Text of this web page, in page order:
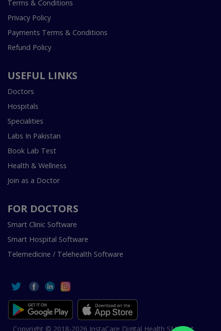
Terms & Conditions
Privacy Policy
Payments Terms & Conditions
Refund Policy
USEFUL LINKS
Doctors
Hospitals
Specialities
Labs In Pakistan
Book Lab Test
Health & Wellness
Join as a Doctor
FOR DOCTORS
Smart Clinic Software
Smart Hospital Software
Telemedicine / Telehealth Software
Copyright © 2018-2026 InstaCare Digital Health SMC Pvt